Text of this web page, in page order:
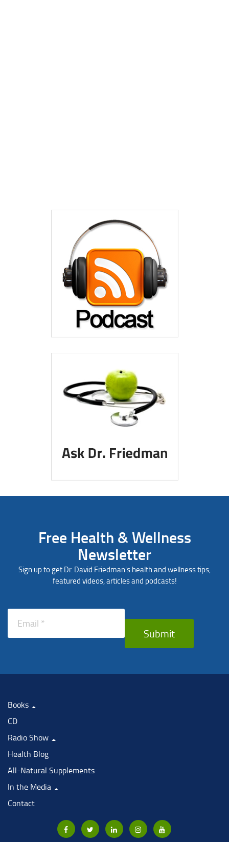
Free Health & Wellness
Newsletter
Sign up to get Dr. David Friedman's health and wellness tips,
featured videos, articles and podcasts!
Submit
Books
CD
Radio Show
Health Blog
All-Natural Supplements
In the Media
Contact